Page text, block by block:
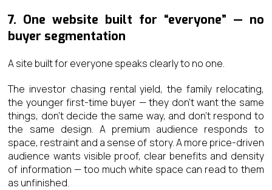
7. One website built for “everyone” — no
buyer segmentation
A site built for everyone speaks clearly to no one.
The investor chasing rental yield, the family relocating,
the younger first-time buyer — they don’t want the same
things, don’t decide the same way, and don’t respond to
the same design. A premium audience responds to
space, restraint and a sense of story. A more price-driven
audience wants visible proof, clear benefits and density
of information — too much white space can read to them
as unfinished.